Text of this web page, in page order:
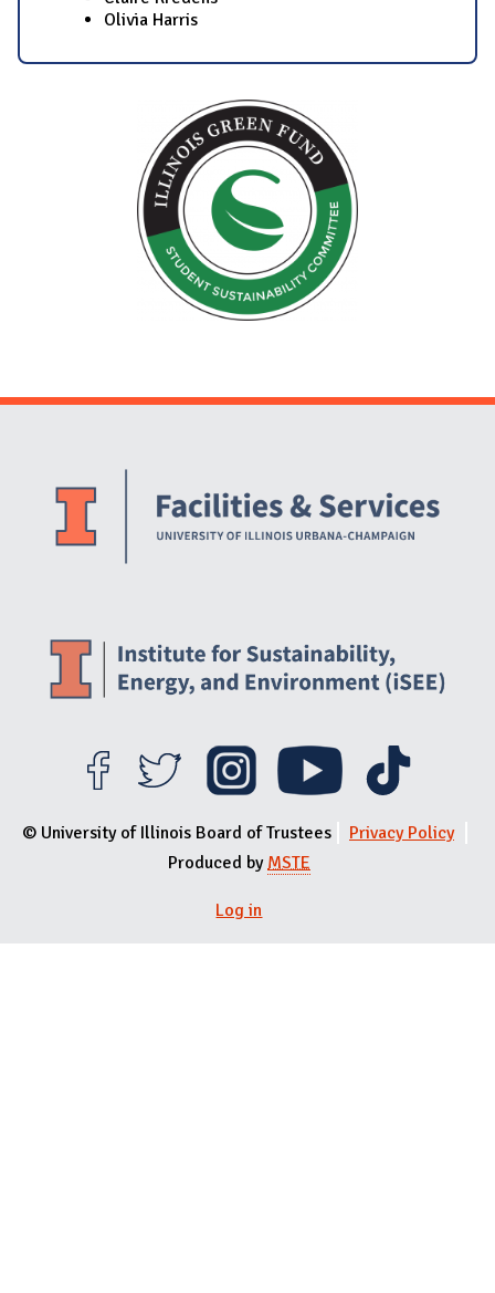
Olivia Harris
Website Stakeholders and Social Media
© University of Illinois Board of Trustees
Privacy Policy
Produced byMSTE
Log in